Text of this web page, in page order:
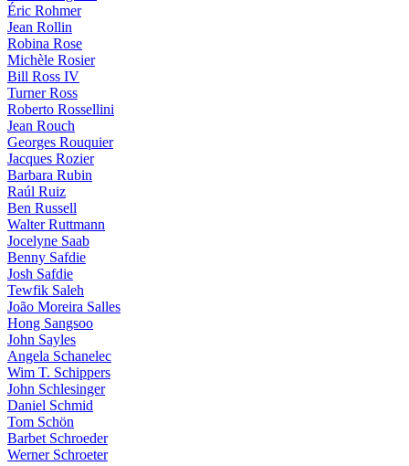
Éric Rohmer
Jean Rollin
Robina Rose
Michèle Rosier
Bill Ross IV
Turner Ross
Roberto Rossellini
Jean Rouch
Georges Rouquier
Jacques Rozier
Barbara Rubin
Raúl Ruiz
Ben Russell
Walter Ruttmann
Jocelyne Saab
Benny Safdie
Josh Safdie
Tewfik Saleh
João Moreira Salles
Hong Sangsoo
John Sayles
Angela Schanelec
Wim T. Schippers
John Schlesinger
Daniel Schmid
Tom Schön
Barbet Schroeder
Werner Schroeter